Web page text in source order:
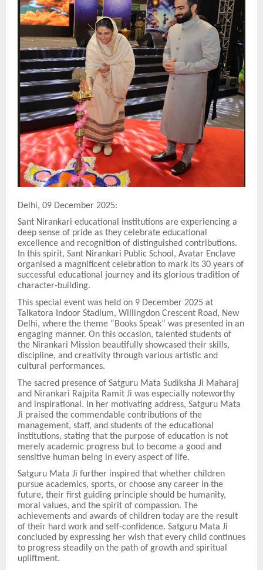
Delhi, 09 December 2025:
Sant Nirankari educational institutions are experiencing a
deep sense of pride as they celebrate educational
excellence and recognition of distinguished contributions.
In this spirit, Sant Nirankari Public School, Avatar Enclave
organised a magnificent celebration to mark its 30 years of
successful educational journey and its glorious tradition of
character-building.
This special event was held on 9 December 2025 at
Talkatora Indoor Stadium, Willingdon Crescent Road, New
Delhi, where the theme “Books Speak” was presented in an
engaging manner. On this occasion, talented students of
the Nirankari Mission beautifully showcased their skills,
discipline, and creativity through various artistic and
cultural performances.
The sacred presence of Satguru Mata Sudiksha Ji Maharaj
and Nirankari Rajpita Ramit Ji was especially noteworthy
and inspirational. In her motivating address, Satguru Mata
Ji praised the commendable contributions of the
management, staff, and students of the educational
institutions, stating that the purpose of education is not
merely academic progress but to become a good and
sensitive human being in every aspect of life.
Satguru Mata Ji further inspired that whether children
pursue academics, sports, or choose any career in the
future, their first guiding principle should be humanity,
moral values, and the spirit of compassion. The
achievements and awards of children today are the result
of their hard work and self-confidence. Satguru Mata Ji
concluded by expressing her wish that every child continues
to progress steadily on the path of growth and spiritual
upliftment.